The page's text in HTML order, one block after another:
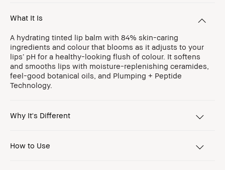
What It Is
A hydrating tinted lip balm with 84% skin-caring
ingredients and colour that blooms as it adjusts to your
lips’ pH for a healthy-looking flush of colour. It softens
and smooths lips with moisture-replenishing ceramides,
feel-good botanical oils, and Plumping + Peptide
Technology.
Why It's Different
How to Use